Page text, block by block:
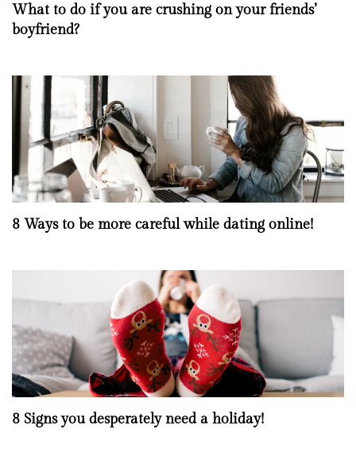
What to do if you are crushing on your friends’
boyfriend?
8 Ways to be more careful while dating online!
8 Signs you desperately need a holiday!